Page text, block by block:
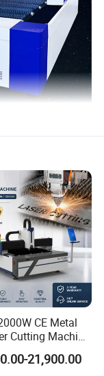
CE Metal
Cutting Machine
with High
Precision From
21,900.00